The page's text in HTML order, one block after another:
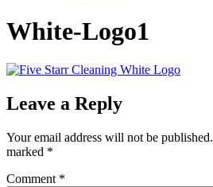
White-Logo1
Leave a Reply
Your email address will not be published.
marked *
Comment *